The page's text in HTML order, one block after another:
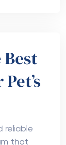
Best
reliable
that